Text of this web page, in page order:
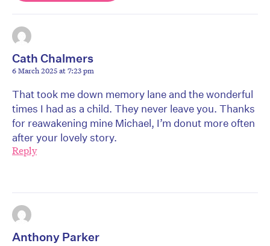
Cath Chalmers
6 March 2025 at 7:23 pm
That took me down memory lane and the wonderful
times I had as a child. They never leave you. Thanks
for reawakening mine Michael, I’m donut more often
after your lovely story.
Reply
Anthony Parker